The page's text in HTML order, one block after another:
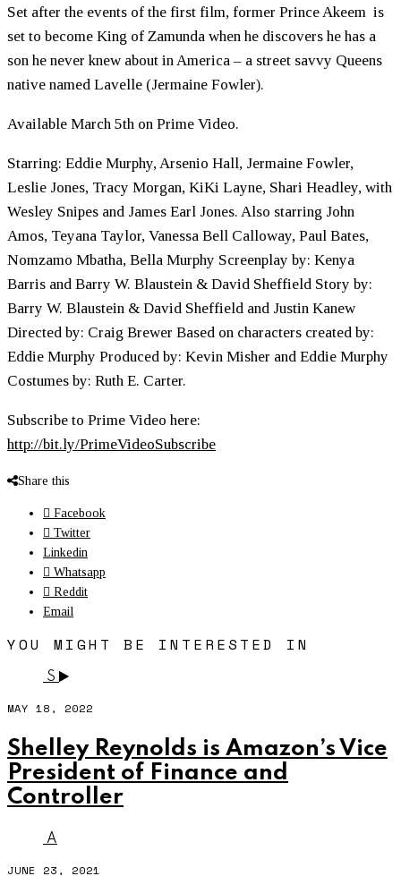
Set after the events of the first film, former Prince Akeem is
set to become King of Zamunda when he discovers he has a
son he never knew about in America – a street savvy Queens
native named Lavelle (Jermaine Fowler).
Available March 5th on Prime Video.
Starring: Eddie Murphy, Arsenio Hall, Jermaine Fowler,
Leslie Jones, Tracy Morgan, KiKi Layne, Shari Headley, with
Wesley Snipes and James Earl Jones. Also starring John
Amos, Teyana Taylor, Vanessa Bell Calloway, Paul Bates,
Nomzamo Mbatha, Bella Murphy Screenplay by: Kenya
Barris and Barry W. Blaustein & David Sheffield Story by:
Barry W. Blaustein & David Sheffield and Justin Kanew
Directed by: Craig Brewer Based on characters created by:
Eddie Murphy Produced by: Kevin Misher and Eddie Murphy
Costumes by: Ruth E. Carter.
Subscribe to Prime Video here:
http://bit.ly/PrimeVideoSubscribe
Share this
Facebook
Twitter
Linkedin
Whatsapp
Reddit
Email
YOU MIGHT BE INTERESTED IN
S
MAY 18, 2022
Shelley Reynolds is Amazon’s Vice
President of Finance and
Controller
A
JUNE 23, 2021